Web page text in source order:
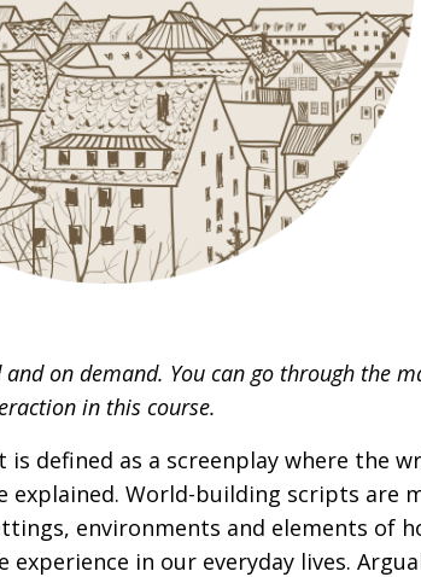
and on demand. You can go through the
in this course.
defined as a screenplay where the
explained. World-building scripts are
environments and elements of
in our everyday lives.